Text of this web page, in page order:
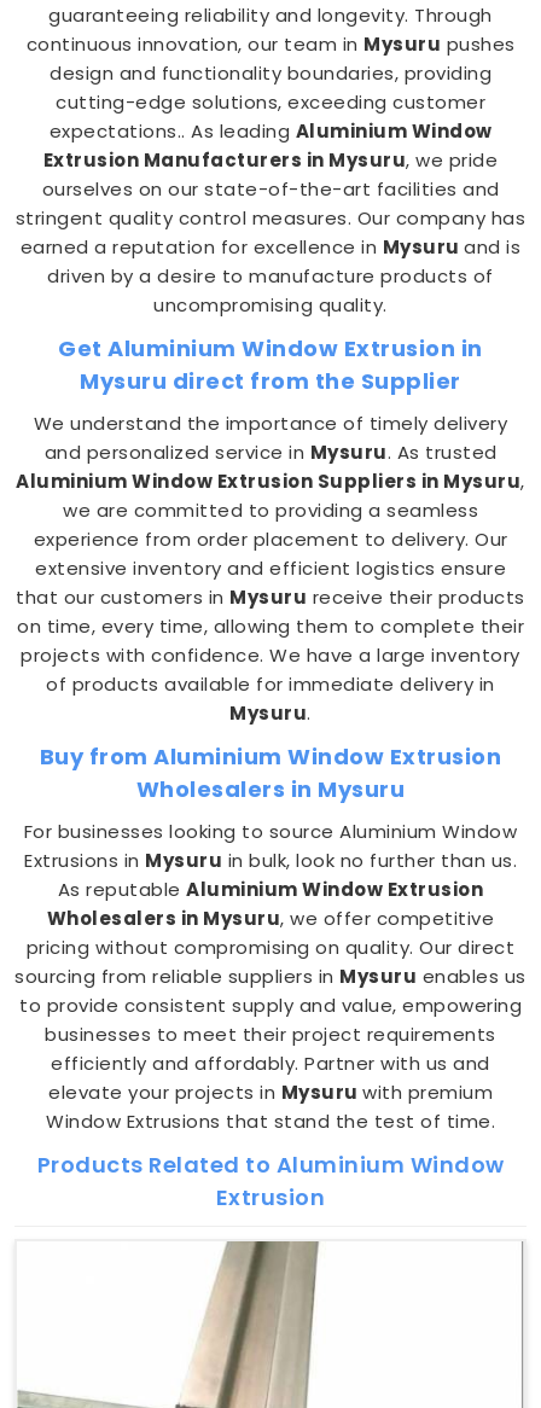
guaranteeing reliability and longevity. Through
continuous innovation, our team in Mysuru pushes
design and functionality boundaries, providing
cutting-edge solutions, exceeding customer
expectations.. As leading Aluminium Window
Extrusion Manufacturers in Mysuru, we pride
ourselves on our state-of-the-art facilities and
stringent quality control measures. Our company has
earned a reputation for excellence in Mysuruand is
driven by a desire to manufacture products of
uncompromising quality.
Get Aluminium Window Extrusion in
Mysuru direct from the Supplier
We understand the importance of timely delivery
and personalized service in Mysuru. As trusted
Aluminium Window Extrusion Suppliers in Mysuru,
we are committed to providing a seamless
experience from order placement to delivery. Our
extensive inventory and efficient logistics ensure
that our customers in Mysuru receive their products
on time, every time, allowing them to complete their
projects with confidence. We have a large inventory
of products available for immediate delivery in
Mysuru.
Buy from Aluminium Window Extrusion
Wholesalers in Mysuru
For businesses looking to source Aluminium Window
Extrusions in Mysuru in bulk, look no further than us.
As reputableAluminium Window Extrusion
Wholesalers in Mysuru, we offer competitive
pricing without compromising on quality. Our direct
sourcing from reliable suppliers in Mysuru enables us
to provide consistent supply and value, empowering
businesses to meet their project requirements
efficiently and affordably. Partner with us and
elevate your projects in Mysuru with premium
Window Extrusions that stand the test of time.
Products Related to Aluminium Window
Extrusion